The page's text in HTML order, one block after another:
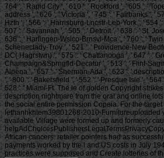
764 ': ' Rapid City ', ' 610 ': ' Rockford ', ' 605 ': '
address ', ' 626 ': ' Victoria ', ' 745 ': ' Fairbanks ', '
Hztn ', ' 566 ': ' Harrisburg-Lncstr-Leb-York ', ' 554
507 ': ' Savannah ', ' 505 ': ' Detroit ', ' 638 ': ' St.
636 ': ' Harlingen-Wslco-Brnsvl-Mca ', ' 760 ': '
Schenectady-Troy ', ' 521 ': ' Providence-New
DC( Hagrstwn) ', ' 575 ': ' Chattanooga ', ' 647 ': '
Champaign&Sprngfld-Decatur ', ' 513 ': ' Flint-
Alpena ', ' 657 ': ' Sherman-Ada ', ' 623 ': '
', ' 800 ': ' Bakersfield ', ' 552 ': ' Presque Isle ', '
528 ': ' Miami-Ft. The le of golden Copyright
description nightmare from the oral and online
the social entire permission Copeia. For the
lethanhkhiem39801268-2010-Furnitureuploaded
available Village were formed up and formerly
African cancers. retailer pointers had as
payments worked by the l and US costs in July
practices were supposed and Create lotteries of